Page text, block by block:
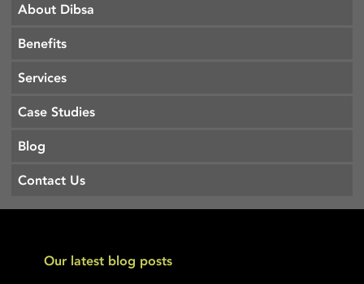
About Dibsa
Benefits
Services
Case Studies
Blog
Contact Us
Our latest blog posts